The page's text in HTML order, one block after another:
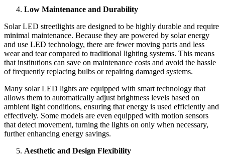
Low Maintenance and Durability
Solar LED streetlights are designed to be highly durable and require
minimal maintenance. Because they are powered by solar energy
and use LED technology, there are fewer moving parts and less
wear and tear compared to traditional lighting systems. This means
that institutions can save on maintenance costs and avoid the hassle
of frequently replacing bulbs or repairing damaged systems.
Many solar LED lights are equipped with smart technology that
allows them to automatically adjust brightness levels based on
ambient light conditions, ensuring that energy is used efficiently and
effectively. Some models are even equipped with motion sensors
that detect movement, turning the lights on only when necessary,
further enhancing energy savings.
Aesthetic and Design Flexibility